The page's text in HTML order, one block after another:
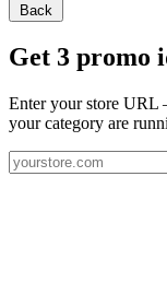
Back
Get 3 promo
Enter your store URL
your category are